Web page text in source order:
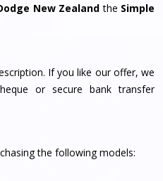
New Zealand the Simple
If you like our offer, we
or secure bank transfer
the following models: